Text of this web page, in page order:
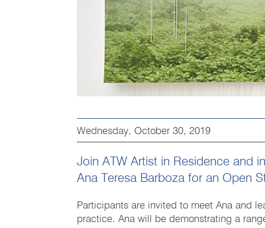
Wednesday, October 30, 2019
Join ATW Artist in Residence and
Ana Teresa Barboza for an Open
Participants are invited to meet Ana and
practice. Ana will be demonstrating a